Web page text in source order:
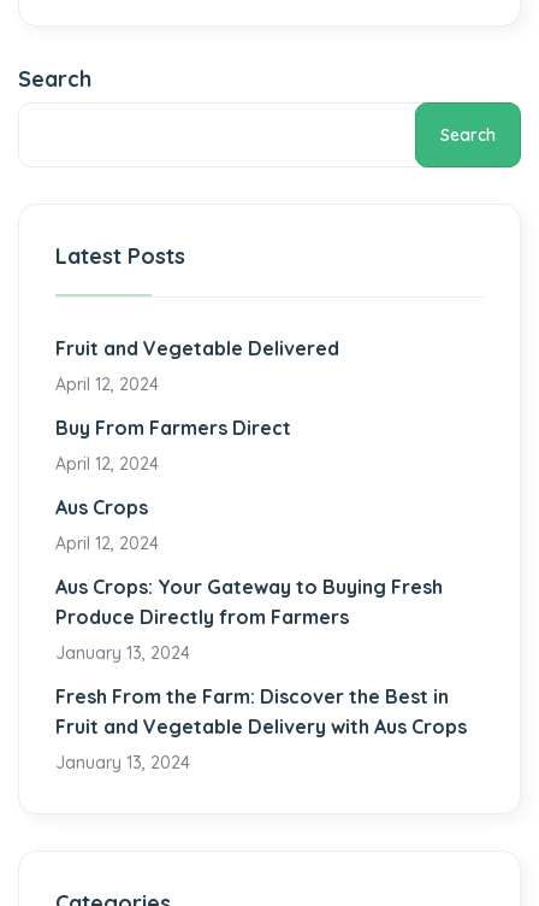
Search
Search
Latest Posts
Fruit and Vegetable Delivered
April 12, 2024
Buy From Farmers Direct
April 12, 2024
Aus Crops
April 12, 2024
Aus Crops: Your Gateway to Buying Fresh
Produce Directly from Farmers
January 13, 2024
Fresh From the Farm: Discover the Best in
Fruit and Vegetable Delivery with Aus Crops
January 13, 2024